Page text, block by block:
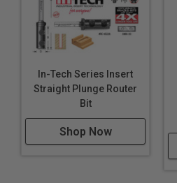
In-Tech Series Insert
Straight Plunge Router
Bit
Shop Now